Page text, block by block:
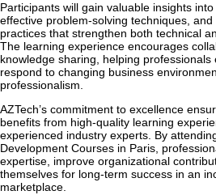
Participants will gain valuable insights
effective problem-solving techniques,
practices that strengthen both technical
The learning experience encourages
knowledge sharing, helping
respond to changing business
professionalism.
AZTech’s commitment to excellence
benefits from high-quality learning
experienced industry experts. By
Development Courses in Paris,
expertise, improve organizational
themselves for long-term success in an
marketplace.